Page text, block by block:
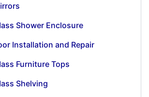
Shower Enclosure
Installation and Repair
Furniture Tops
Shelving